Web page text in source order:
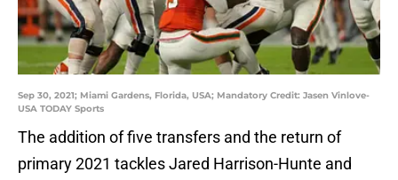
Sep 30, 2021; Miami Gardens, Florida, USA; Mandatory Credit: Jasen Vinlove-
USA TODAY Sports
The addition of five transfers and the return of
primary 2021 tackles Jared Harrison-Hunte and